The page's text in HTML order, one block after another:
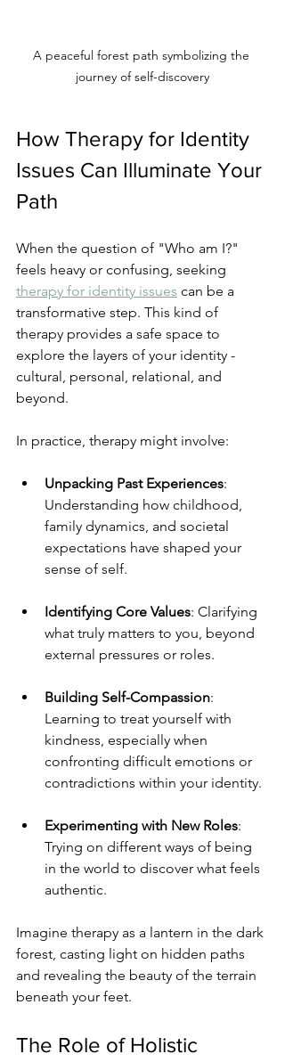
A peaceful forest path symbolizing the
journey of self-discovery
How Therapy for Identity
Issues Can Illuminate Your
Path
When the question of "Who am I?"
feels heavy or confusing, seeking
therapy for identity issues can be a
transformative step. This kind of
therapy provides a safe space to
explore the layers of your identity -
cultural, personal, relational, and
beyond.
In practice, therapy might involve:
Unpacking Past Experiences:
Understanding how childhood,
family dynamics, and societal
expectations have shaped your
sense of self.
Identifying Core Values: Clarifying
what truly matters to you, beyond
external pressures or roles.
Building Self-Compassion:
Learning to treat yourself with
kindness, especially when
confronting difficult emotions or
contradictions within your identity.
Experimenting with New Roles:
Trying on different ways of being
in the world to discover what feels
authentic.
Imagine therapy as a lantern in the dark
forest, casting light on hidden paths
and revealing the beauty of the terrain
beneath your feet.
The Role of Holistic